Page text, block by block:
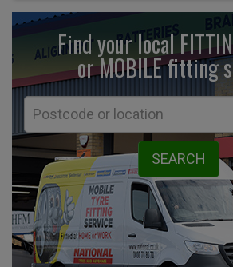
Find your local
or MOBILE fitting